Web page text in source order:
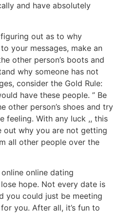
and have absolutely
out as to why
your messages, make an
other person’s boots and
why someone has not
consider the Gold Rule:
have these people. ” Be
other person’s shoes and try
feeling. With any luck ,, this
out why you are not getting
all other people over the
online dating
hope. Not every date is
you could just be meeting
you. After all, it’s fun to